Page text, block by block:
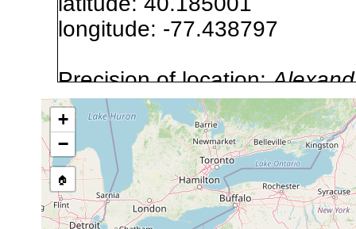
longitude: -77.438797
Precision of location:
GNIS data)
Site Named Here:By name
stream, etc., named in
+
−
🏠